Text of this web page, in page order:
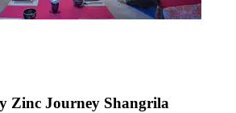
Zinc Journey Shangrila